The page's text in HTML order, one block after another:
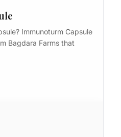
Immunoturm Capsule
Bagdara Farms that